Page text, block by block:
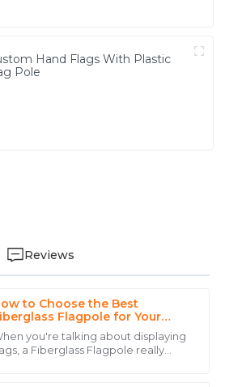
Hand Flags With Plastic
Pole
Reviews
to Choose the Best
Flagpole for Your
you're talking about displaying
a Fiberglass Flagpole really
response from the support